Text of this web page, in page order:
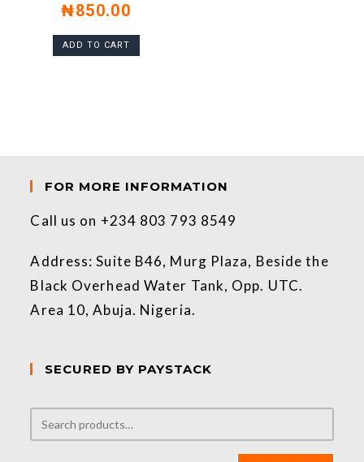
₦850.00
ADD TO CART
FOR MORE INFORMATION
Call us on +234 803 793 8549
Address: Suite B46, Murg Plaza, Beside the
Black Overhead Water Tank, Opp. UTC.
Area 10, Abuja. Nigeria.
SECURED BY PAYSTACK